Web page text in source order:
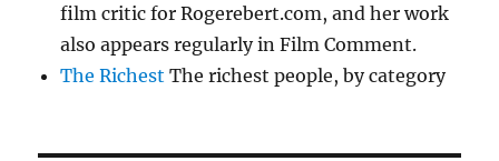
film critic for Rogerebert.com, and her work
also appears regularly in Film Comment.
The Richest The richest people, by category